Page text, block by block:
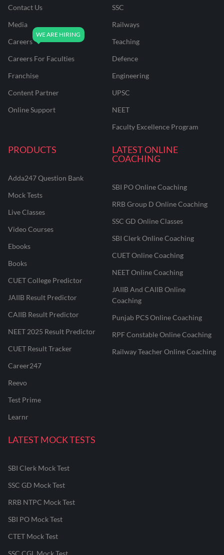
Contact Us
Media
Careers
Careers For Faculties
Franchise
Content Partner
Online Support
SSC
Railways
Teaching
Defence
Engineering
UPSC
NEET
Faculty Excellence Program
PRODUCTS
Adda247 Question Bank
Mock Tests
Live Classes
Video Courses
Ebooks
Books
CUET College Predictor
JAIIB Result Predictor
CAIIB Result Predictor
NEET 2025 Result Predictor
CUET Result Tracker
Career247
Reevo
Test Prime
Learnr
LATEST ONLINE
COACHING
SBI PO Online Coaching
RRB Group D Online Coaching
SSC GD Online Classes
SBI Clerk Online Coaching
CUET Online Coaching
NEET Online Coaching
JAIIB And CAIIB Online
Coaching
Punjab PCS Online Coaching
RPF Constable Online Coaching
Railway Teacher Online Coaching
LATEST MOCK TESTS
SBI Clerk Mock Test
SSC GD Mock Test
RRB NTPC Mock Test
SBI PO Mock Test
CTET Mock Test
SSC CGL Mock Test